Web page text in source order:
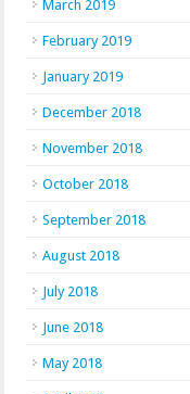
March 2019
February 2019
January 2019
December 2018
November 2018
October 2018
September 2018
August 2018
July 2018
June 2018
May 2018